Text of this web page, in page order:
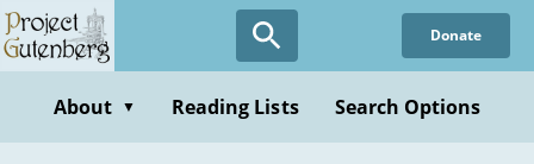
Skip
to
content
Donate
About ▼ Reading Lists Search Options